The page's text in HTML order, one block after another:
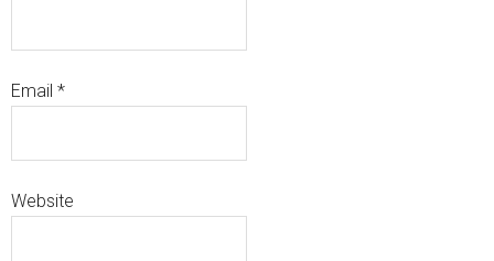
Email *
Website